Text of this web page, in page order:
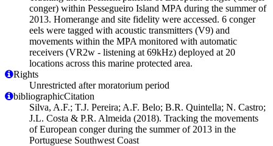
conger) within Pessegueiro Island MPA during the summer of
2013. Homerange and site fidelity were accessed. 6 conger
eels were tagged with acoustic transmitters (V9) and
movements within the MPA monitored with automatic
receivers (VR2w - listening at 69kHz) deployed at 20
locations across this marine protected area.
Rights
Unrestricted after moratorium period
bibliographicCitation
Silva, A.F.; T.J. Pereira; A.F. Belo; B.R. Quintella; N. Castro;
J.L. Costa & P.R. Almeida (2018). Tracking the movements
of European conger during the summer of 2013 in the
Portuguese Southwest Coast